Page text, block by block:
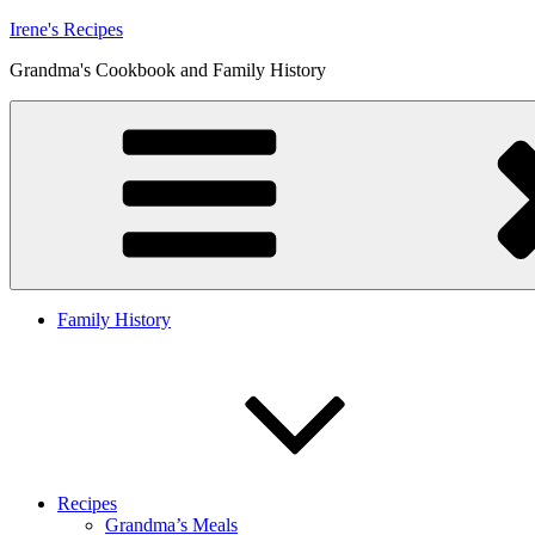
Skip
content
Irene's Recipes
Grandma's Cookbook and Family History
Family History
Recipes
Grandma’s Meals